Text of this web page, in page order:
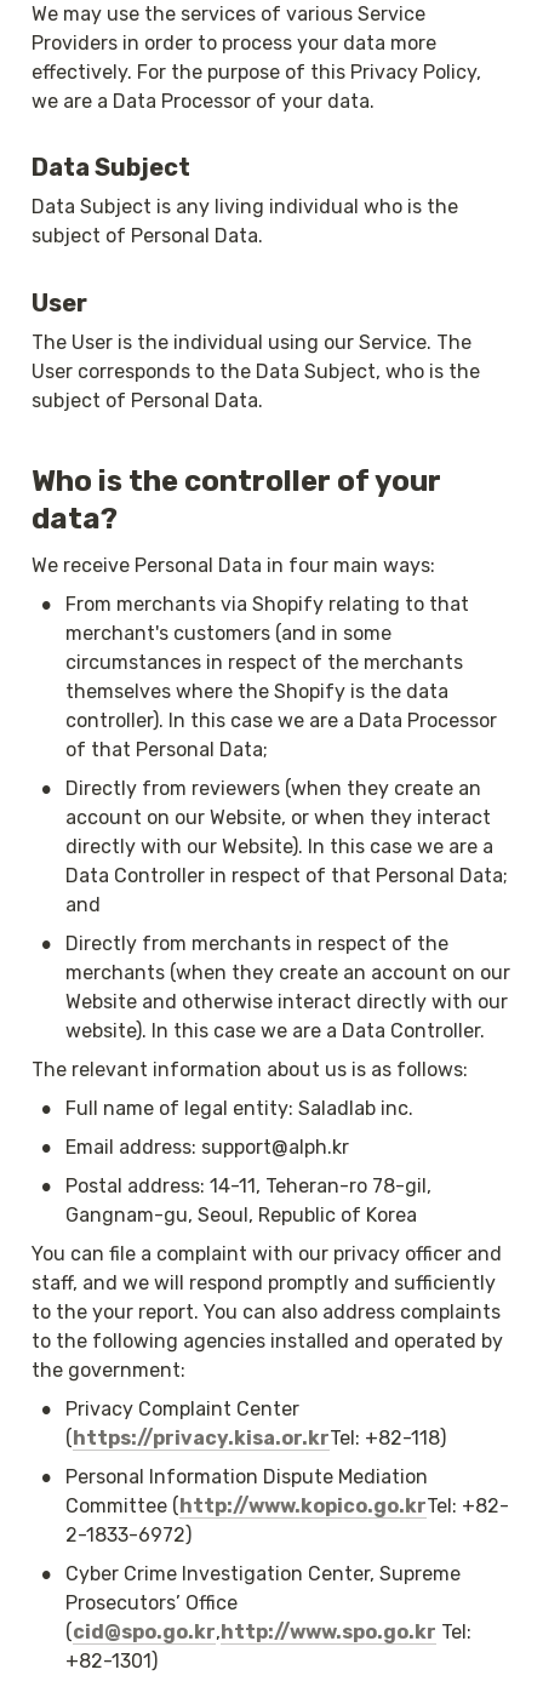
We may use the services of various Service
Providers in order to process your data more
effectively. For the purpose of this Privacy Policy,
we are a Data Processor of your data.
Data Subject
Data Subject is any living individual who is the
subject of Personal Data.
User
The User is the individual using our Service. The
User corresponds to the Data Subject, who is the
subject of Personal Data.
Who is the controller of your
data?
We receive Personal Data in four main ways:
•
From merchants via Shopify relating to that
merchant's customers (and in some
circumstances in respect of the merchants
themselves where the Shopify is the data
controller). In this case we are a Data Processor
of that Personal Data;
•
Directly from reviewers (when they create an
account on our Website, or when they interact
directly with our Website). In this case we are a
Data Controller in respect of that Personal Data;
and
•
Directly from merchants in respect of the
merchants (when they create an account on our
Website and otherwise interact directly with our
website). In this case we are a Data Controller.
The relevant information about us is as follows:
• Full name of legal entity: Saladlab inc.
• Email address: support@alph.kr
•
Postal address: 14-11, Teheran-ro 78-gil,
Gangnam-gu, Seoul, Republic of Korea
You can file a complaint with our privacy officer and
staff, and we will respond promptly and sufficiently
to the your report. You can also address complaints
to the following agencies installed and operated by
the government:
•
Privacy Complaint Center
(https://privacy.kisa.or.krTel: +82-118)
•
Personal Information Dispute Mediation
Committee (http://www.kopico.go.krTel: +82-
2-1833-6972)
•
Cyber Crime Investigation Center, Supreme
Prosecutors’ Office
(cid@spo.go.kr,http://www.spo.go.kr Tel:
+82-1301)